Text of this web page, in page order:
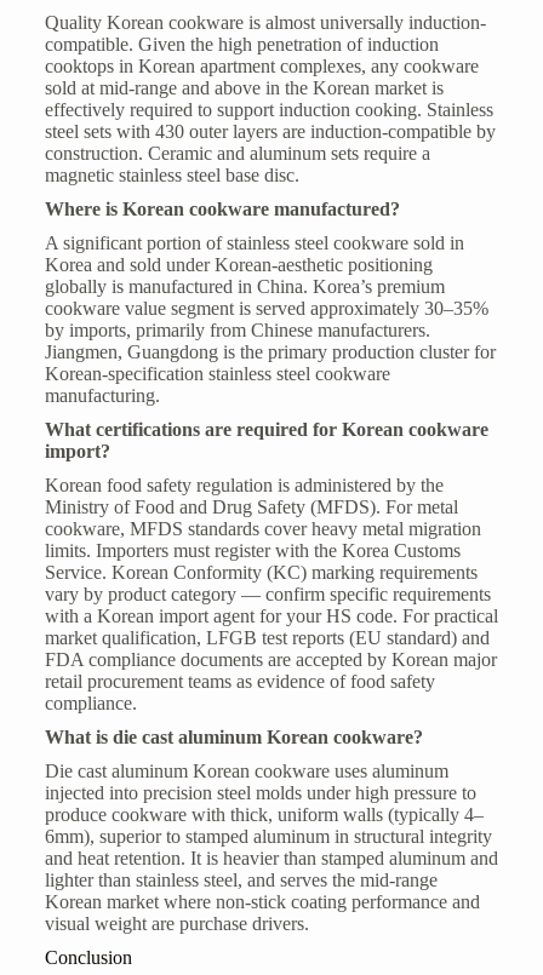
Quality Korean cookware is almost universally induction-
compatible. Given the high penetration of induction
cooktops in Korean apartment complexes, any cookware
sold at mid-range and above in the Korean market is
effectively required to support induction cooking. Stainless
steel sets with 430 outer layers are induction-compatible by
construction. Ceramic and aluminum sets require a
magnetic stainless steel base disc.
Where is Korean cookware manufactured?
A significant portion of stainless steel cookware sold in
Korea and sold under Korean-aesthetic positioning
globally is manufactured in China. Korea’s premium
cookware value segment is served approximately 30–35%
by imports, primarily from Chinese manufacturers.
Jiangmen, Guangdong is the primary production cluster for
Korean-specification stainless steel cookware
manufacturing.
What certifications are required for Korean cookware
import?
Korean food safety regulation is administered by the
Ministry of Food and Drug Safety (MFDS). For metal
cookware, MFDS standards cover heavy metal migration
limits. Importers must register with the Korea Customs
Service. Korean Conformity (KC) marking requirements
vary by product category — confirm specific requirements
with a Korean import agent for your HS code. For practical
market qualification, LFGB test reports (EU standard) and
FDA compliance documents are accepted by Korean major
retail procurement teams as evidence of food safety
compliance.
What is die cast aluminum Korean cookware?
Die cast aluminum Korean cookware uses aluminum
injected into precision steel molds under high pressure to
produce cookware with thick, uniform walls (typically 4–
6mm), superior to stamped aluminum in structural integrity
and heat retention. It is heavier than stamped aluminum and
lighter than stainless steel, and serves the mid-range
Korean market where non-stick coating performance and
visual weight are purchase drivers.
Conclusion